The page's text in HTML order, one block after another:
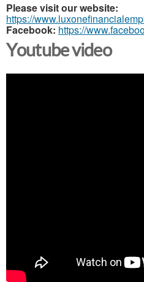
Please visit our website:
https://
Facebook: https://
Youtube video